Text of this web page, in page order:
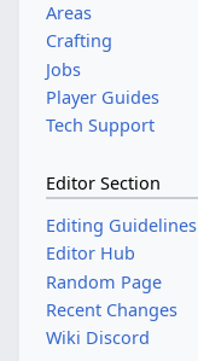
Areas
Crafting
Jobs
Player Guides
Tech Support
Editor Section
Editing Guidelines
Editor Hub
Random Page
Recent Changes
Wiki Discord